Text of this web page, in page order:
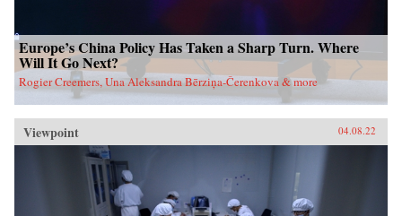
Europe’s China Policy Has Taken a Sharp Turn. Where
Will It Go Next?
Rogier Creemers, Una Aleksandra Bērziņa-Čerenkova & more
Viewpoint 04.08.22